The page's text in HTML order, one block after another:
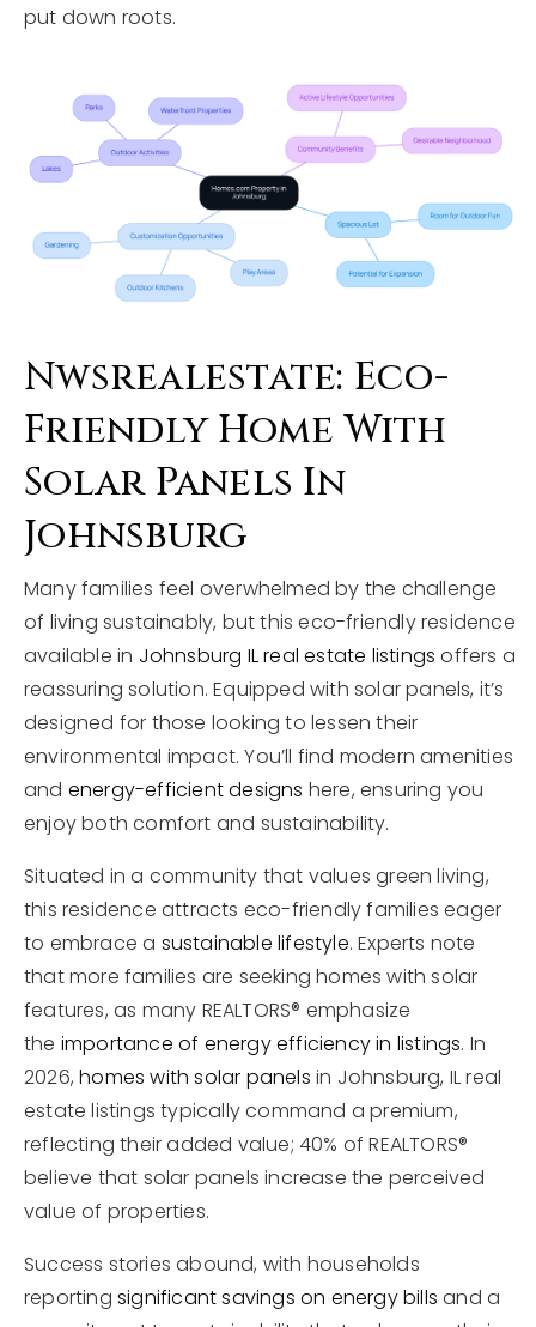
put down roots.
Nwsrealestate: Eco-
Friendly Home With
Solar Panels In
Johnsburg
Many families feel overwhelmed by the challenge
of living sustainably, but this eco-friendly residence
available in Johnsburg IL real estate listings offers a
reassuring solution. Equipped with solar panels, it’s
designed for those looking to lessen their
environmental impact. You’ll find modern amenities
and energy-efficient designs here, ensuring you
enjoy both comfort and sustainability.
Situated in a community that values green living,
this residence attracts eco-friendly families eager
to embrace a sustainable lifestyle. Experts note
that more families are seeking homes with solar
features, as many REALTORS® emphasize
the importance of energy efficiency in listings. In
2026,homes with solar panels in Johnsburg, IL real
estate listings typically command a premium,
reflecting their added value; 40% of REALTORS®
believe that solar panels increase the perceived
value of properties.
Success stories abound, with households
reporting significant savings on energy bills and a